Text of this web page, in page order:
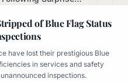
of Blue Flag Status
have lost their prestigious Blue
in services and safety
inspections.